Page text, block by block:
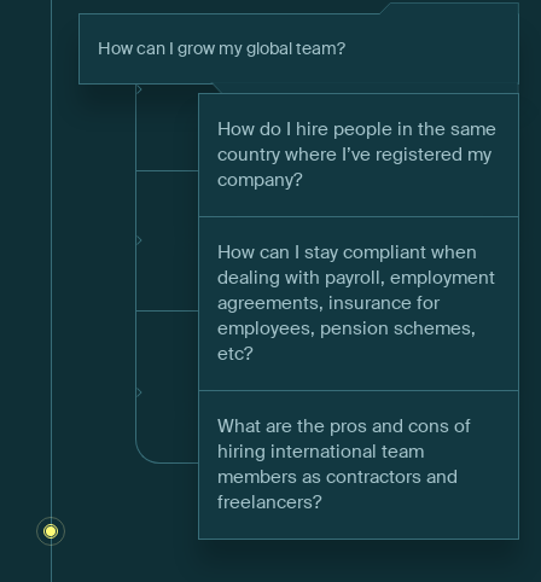
How can I grow my global team?
How do I hire people in the same
country where I’ve registered my
company?
How can I stay compliant when
dealing with payroll, employment
agreements, insurance for
employees, pension schemes,
etc?
What are the pros and cons of
hiring international team
members as contractors and
freelancers?